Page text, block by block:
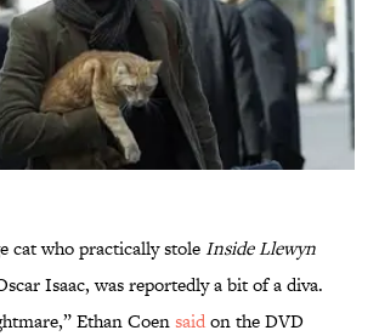
cat who practically stoleInside Llewyn
Isaac, was reportedly a bit of a diva.
Ethan Coensaidon the DVD